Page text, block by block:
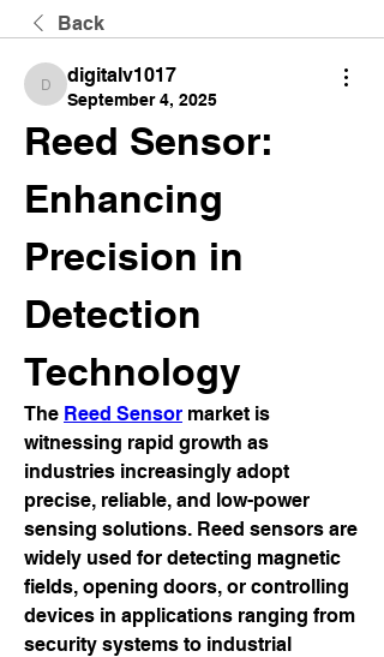
Back
digitalv1017
digitalv1017
September 4, 2025
Reed Sensor:
Enhancing
Precision in
Detection
Technology
The Reed Sensor market is
witnessing rapid growth as
industries increasingly adopt
precise, reliable, and low-power
sensing solutions. Reed sensors are
widely used for detecting magnetic
fields, opening doors, or controlling
devices in applications ranging from
security systems to industrial